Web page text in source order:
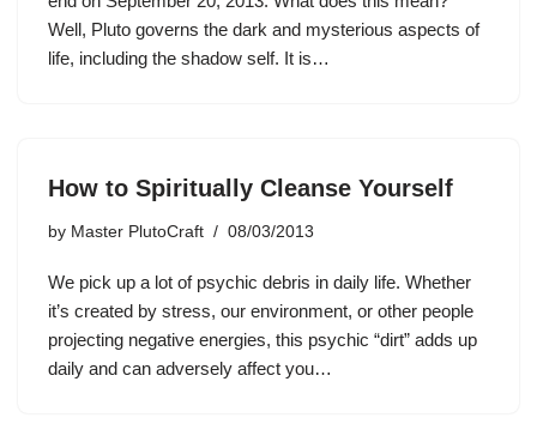
Well, Pluto governs the dark and mysterious aspects of
life, including the shadow self. It is…
How to Spiritually Cleanse Yourself
by Master PlutoCraft 08/03/2013
We pick up a lot of psychic debris in daily life. Whether
it’s created by stress, our environment, or other people
projecting negative energies, this psychic “dirt” adds up
daily and can adversely affect you…